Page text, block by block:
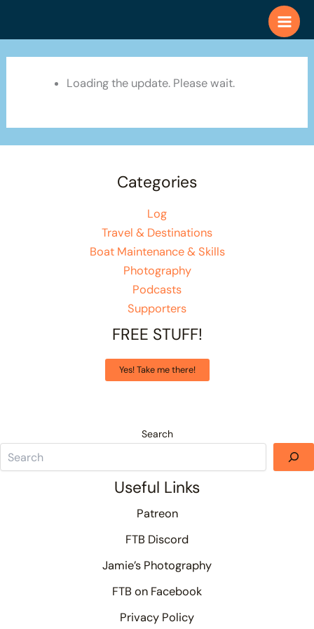
Loading the update. Please wait.
Categories
Log
Travel & Destinations
Boat Maintenance & Skills
Photography
Podcasts
Supporters
FREE STUFF!
Yes! Take me there!
Search
Useful Links
Patreon
FTB Discord
Jamie’s Photography
FTB on Facebook
Privacy Policy